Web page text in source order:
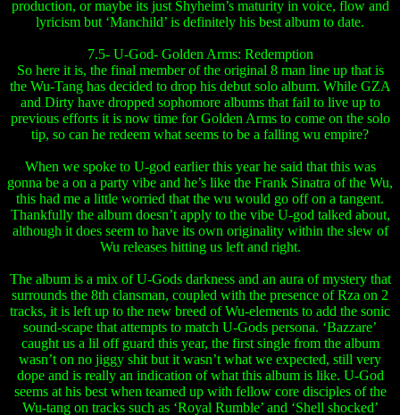
production, or maybe its just Shyheim’s maturity in voice, flow and
lyricism but ‘Manchild’ is definitely his best album to date.
7.5- U-God- Golden Arms: Redemption
So here it is, the final member of the original 8 man line up that is
the Wu-Tang has decided to drop his debut solo album. While GZA
and Dirty have dropped sophomore albums that fail to live up to
previous efforts it is now time for Golden Arms to come on the solo
tip, so can he redeem what seems to be a falling wu empire?
When we spoke to U-god earlier this year he said that this was
gonna be a on a party vibe and he’s like the Frank Sinatra of the Wu,
this had me a little worried that the wu would go off on a tangent.
Thankfully the album doesn’t apply to the vibe U-god talked about,
although it does seem to have its own originality within the slew of
Wu releases hitting us left and right.
The album is a mix of U-Gods darkness and an aura of mystery that
surrounds the 8th clansman, coupled with the presence of Rza on 2
tracks, it is left up to the new breed of Wu-elements to add the sonic
sound-scape that attempts to match U-Gods persona. ‘Bazzare’
caught us a lil off guard this year, the first single from the album
wasn’t on no jiggy shit but it wasn’t what we expected, still very
dope and is really an indication of what this album is like. U-God
seems at his best when teamed up with fellow core disciples of the
Wu-tang on tracks such as ‘Royal Rumble’ and ‘Shell shocked’